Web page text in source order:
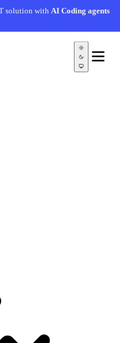
solution withAI Coding agents